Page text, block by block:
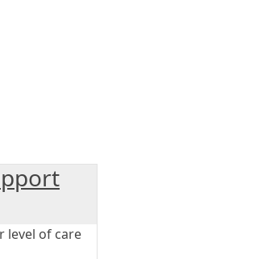
level of care